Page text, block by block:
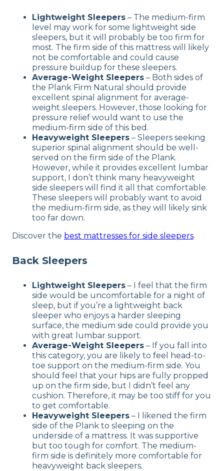
Lightweight Sleepers – The medium-firm
level may work for some lightweight side
sleepers, but it will probably be too firm for
most. The firm side of this mattress will likely
not be comfortable and could cause
pressure buildup for these sleepers.
Average-Weight Sleepers – Both sides of
the Plank Firm Natural should provide
excellent spinal alignment for average-
weight sleepers. However, those looking for
pressure relief would want to use the
medium-firm side of this bed.
Heavyweight Sleepers – Sleepers seeking
superior spinal alignment should be well-
served on the firm side of the Plank.
However, while it provides excellent lumbar
support, I don’t think many heavyweight
side sleepers will find it all that comfortable.
These sleepers will probably want to avoid
the medium-firm side, as they will likely sink
too far down.
Discover the best mattresses for side sleepers.
Back Sleepers
Lightweight Sleepers – I feel that the firm
side would be uncomfortable for a night of
sleep, but if you’re a lightweight back
sleeper who enjoys a harder sleeping
surface, the medium side could provide you
with great lumbar support.
Average-Weight Sleepers – If you fall into
this category, you are likely to feel head-to-
toe support on the medium-firm side. You
should feel that your hips are fully propped
up on the firm side, but I didn’t feel any
cushion. Therefore, it may be too stiff for you
to get comfortable.
Heavyweight Sleepers – I likened the firm
side of the Plank to sleeping on the
underside of a mattress. It was supportive
but too tough for comfort. The medium-
firm side is definitely more comfortable for
heavyweight back sleepers.